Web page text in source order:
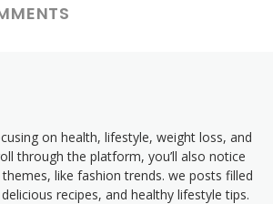
on health, lifestyle, weight loss, and
through the platform, you’ll also notice
like fashion trends. we posts filled
recipes, and healthy lifestyle tips.